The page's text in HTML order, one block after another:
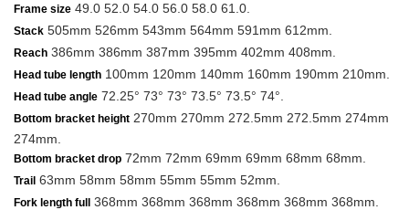
Frame size 49.0 52.0 54.0 56.0 58.0 61.0.
Stack 505mm 526mm 543mm 564mm 591mm 612mm.
Reach 386mm 386mm 387mm 395mm 402mm 408mm.
Head tube length 100mm 120mm 140mm 160mm 190mm 210mm.
Head tube angle 72.25° 73° 73° 73.5° 73.5° 74°.
Bottom bracket height 270mm 270mm 272.5mm 272.5mm 274mm
274mm.
Bottom bracket drop 72mm 72mm 69mm 69mm 68mm 68mm.
Trail 63mm 58mm 58mm 55mm 55mm 52mm.
Fork length full 368mm 368mm 368mm 368mm 368mm 368mm.